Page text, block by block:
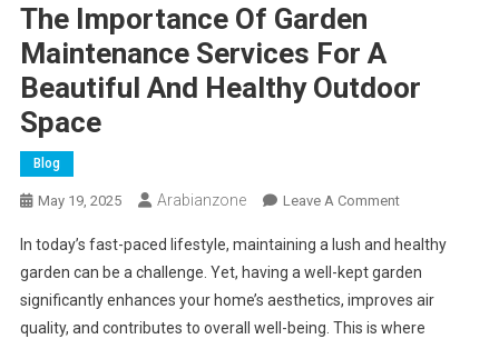
The Importance Of Garden
Maintenance Services For A
Beautiful And Healthy Outdoor
Space
Blog
May 19, 2025 Arabianzone Leave A CommentOn
Importance
Of
Garden
Maintenance
In today’s fast-paced lifestyle, maintaining a lush and healthy
garden can be a challenge. Yet, having a well-kept garden
significantly enhances your home’s aesthetics, improves air
quality, and contributes to overall well-being. This is where